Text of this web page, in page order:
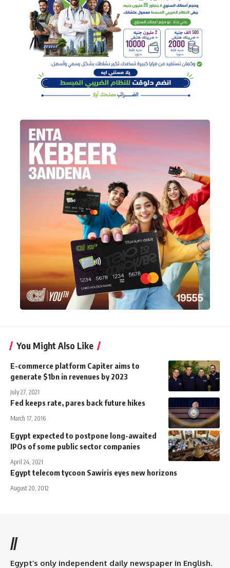
You Might Also Like
E-commerce platform Capiter aims to
generate $1bn in revenues by 2023
July 27, 2021
Fed keeps rate, pares back future hikes
March 17, 2016
Egypt expected to postpone long-awaited
IPOs of some public sector companies
April 24, 2021
Egypt telecom tycoon Sawiris eyes new horizons
August 20, 2012
//
Egypt’s only independent daily newspaper in English.